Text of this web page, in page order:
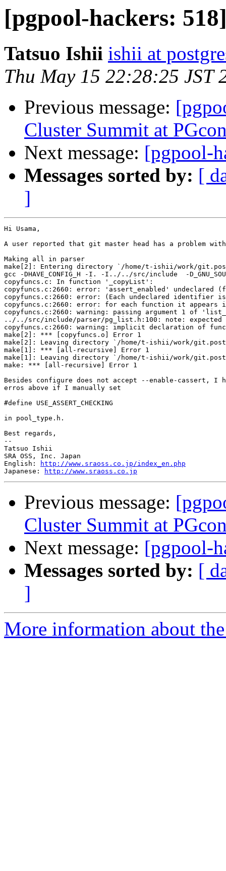
[pgpool-hackers:
Tatsuo Ishii ishii at
Thu May 15 22:28:25 JST
Previous message:
Cluster Summit at
Next message: [pgpool-
Messages sorted by: [
]
Hi Usama,
A user reported that git master head has a problem
Making all in parser
make[2]: Entering directory `/home/t-ishii/work/
gcc -DHAVE_CONFIG_H -I. -I../../src/include  -
copyfuncs.c: In function '_copyList':
copyfuncs.c:2660: error: 'assert_enabled'
copyfuncs.c:2660: error: (Each undeclared identifier
copyfuncs.c:2660: error: for each function it appears
copyfuncs.c:2660: warning: passing argument 1 of
../../src/include/parser/pg_list.h:100: note:
copyfuncs.c:2660: warning: implicit declaration of
make[2]: *** [copyfuncs.o] Error 1
make[2]: Leaving directory `/home/t-ishii/work/
make[1]: *** [all-recursive] Error 1
make[1]: Leaving directory `/home/t-ishii/work/
make: *** [all-recursive] Error 1
Besides configure does not accept --enable-cassert, I
erros above if I manually set
#define USE_ASSERT_CHECKING
in pool_type.h.
Best regards,
--
Tatsuo Ishii
SRA OSS, Inc. Japan
English:
http://www.sraoss.co.jp/index_en.php
Japanese:
http://www.sraoss.co.jp
Previous message:
Cluster Summit at
Next message: [pgpool-
Messages sorted by: [
]
More information about